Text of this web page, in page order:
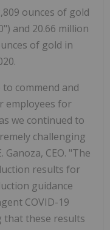
ounces of gold
and 20.66 million
of gold in
commend and
employees for
we continued to
challenging
Ganoza, CEO. "The
results for
guidance
COVID-19
that these results